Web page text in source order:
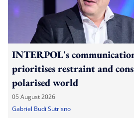
INTERPOL's
prioritises restraint and
polarised world
05 August 2026
Gabriel Budi Sutrisno